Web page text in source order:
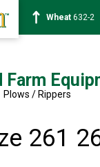
Wheat 632-2
Farm
Plows / Rippers
261